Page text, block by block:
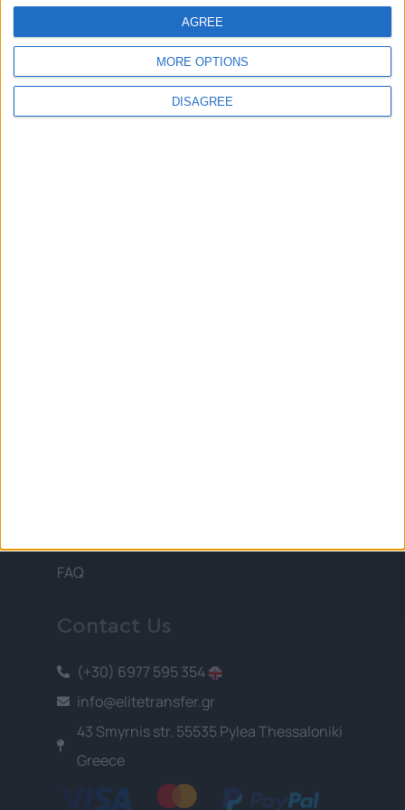
MORE OPTIONS
DISAGREE
AGREE
Subscribe
Alternative:
FAQ
Contact Us
(+30) 6977 595 354
info@elitetransfer.gr
43 Smyrnis str. 55535 Pylea Thessaloniki
Greece